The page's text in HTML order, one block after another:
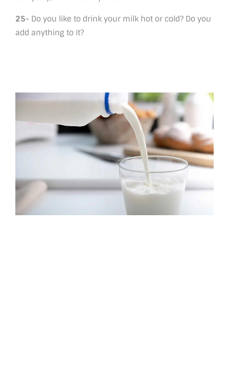
25- Do you like to drink your milk hot or cold? Do you
add anything to it?